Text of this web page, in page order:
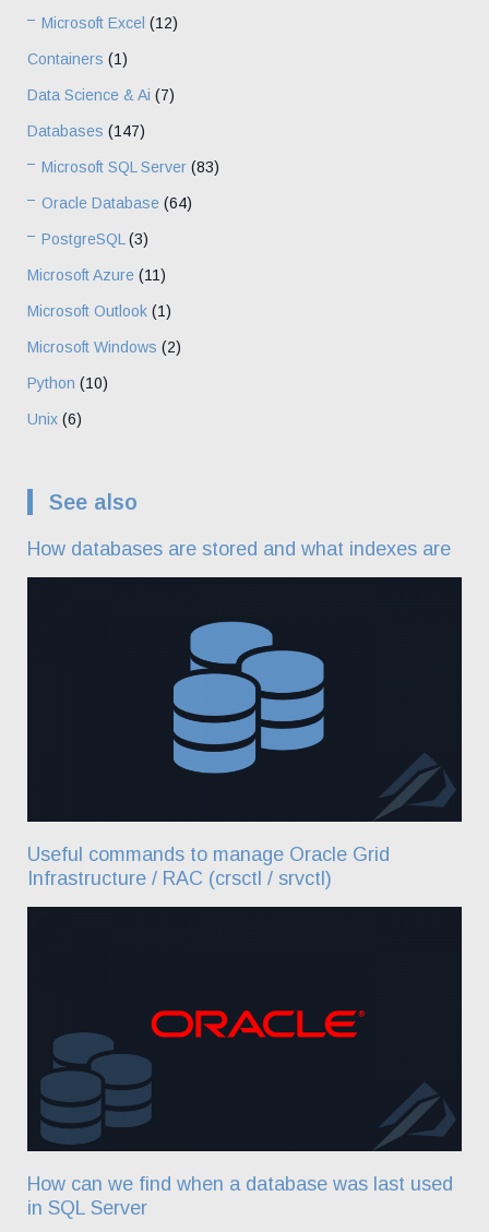
Microsoft Excel (12)
Containers (1)
Data Science & Ai (7)
Databases (147)
Microsoft SQL Server (83)
Oracle Database (64)
PostgreSQL (3)
Microsoft Azure (11)
Microsoft Outlook (1)
Microsoft Windows (2)
Python (10)
Unix (6)
See also
How databases are stored and what indexes are
Useful commands to manage Oracle Grid
Infrastructure / RAC (crsctl / srvctl)
How can we find when a database was last used
in SQL Server